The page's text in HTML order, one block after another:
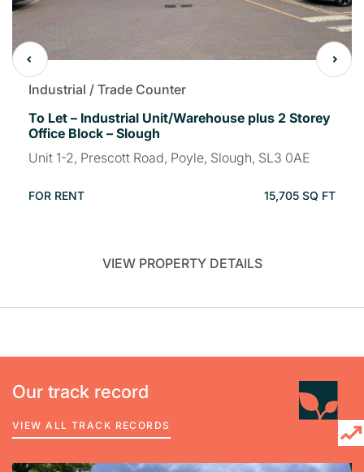
Industrial / Trade Counter
To Let – Industrial Unit/Warehouse plus 2 Storey
Office Block – Slough
Unit 1-2, Prescott Road, Poyle, Slough, SL3 0AE
FOR RENT 15,705 SQ FT
VIEW PROPERTY DETAILS
Our track record
VIEW ALL TRACK RECORDS